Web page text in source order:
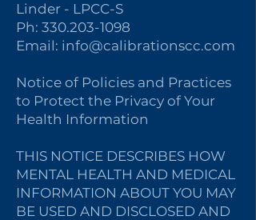
Linder - LPCC-S
Ph: 330.203-1098
Email: info@calibrationscc.com
Notice of Policies and Practices
to Protect the Privacy of Your
Health Information
THIS NOTICE DESCRIBES HOW
MENTAL HEALTH AND MEDICAL
INFORMATION ABOUT YOU MAY
BE USED AND DISCLOSED AND